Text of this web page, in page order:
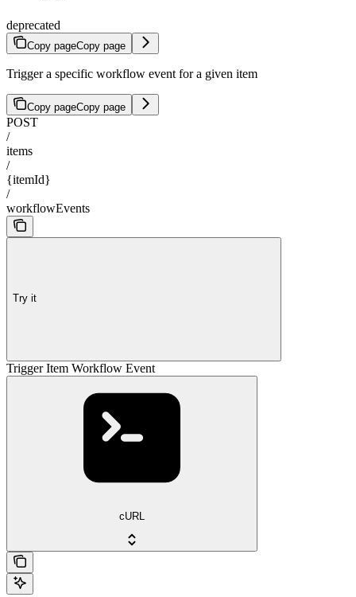
deprecated
Copy pageCopy page
Trigger a specific workflow event for a given item
Copy pageCopy page
POST
/
items
/
{itemId}
/
workflowEvents
Try it
Trigger Item Workflow Event
cURL